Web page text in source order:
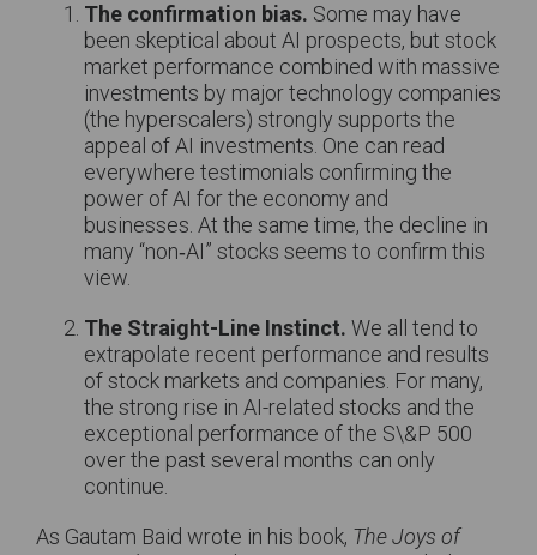
The confirmation bias. Some may have
been skeptical about AI prospects, but stock
market performance combined with massive
investments by major technology companies
(the hyperscalers) strongly supports the
appeal of AI investments. One can read
everywhere testimonials confirming the
power of AI for the economy and
businesses. At the same time, the decline in
many “non‑AI” stocks seems to confirm this
view.
The Straight-Line Instinct. We all tend to
extrapolate recent performance and results
of stock markets and companies. For many,
the strong rise in AI-related stocks and the
exceptional performance of the S\&P 500
over the past several months can only
continue.
As Gautam Baid wrote in his book, The Joys of